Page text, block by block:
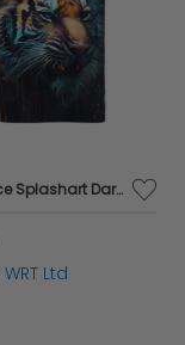
Tiger Face Splashart Dark Background Tea Towel
WRT Ltd